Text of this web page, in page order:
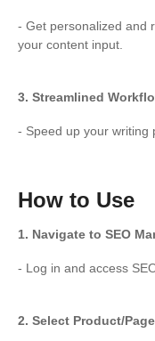
- Get personalized and
your content input.
3. Streamlined
- Speed up your writing
How to Use
1. Navigate to SEO
- Log in and access
2. Select Product/